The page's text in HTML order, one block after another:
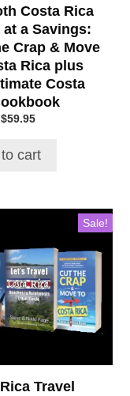
Costa Rica
a Savings:
Crap & Move
Rica plus
Costa
$59.95
cart
Sale!
Travel